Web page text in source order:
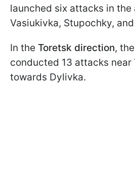
launched six attacks in the
Vasiukivka, Stupochky,
In the Toretsk direction,
conducted 13 attacks near
towards Dylivka.